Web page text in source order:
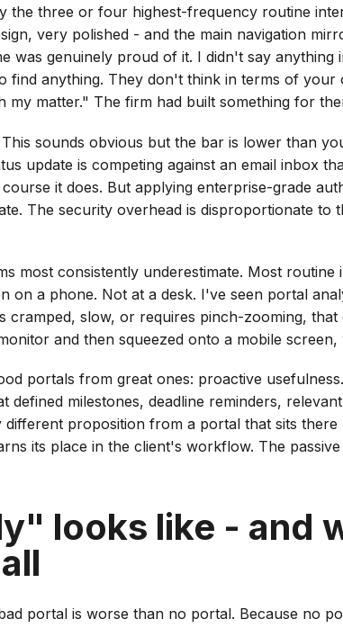
the three or four highest-frequency routine
very polished - and the main navigation
was genuinely proud of it. I didn't say
find anything. They don't think in terms of
matter." The firm had built something for
sounds obvious but the bar is lower than
update is competing against an email inbox
it does. But applying enterprise-grade
The security overhead is disproportionate to
most consistently underestimate. Most
on a phone. Not at a desk. I've seen portal
cramped, slow, or requires pinch-zooming,
and then squeezed onto a mobile
portals from great ones: proactive
defined milestones, deadline reminders,
proposition from a portal that sits
its place in the client's workflow. The
looks like - and
portal is worse than no portal. Because no